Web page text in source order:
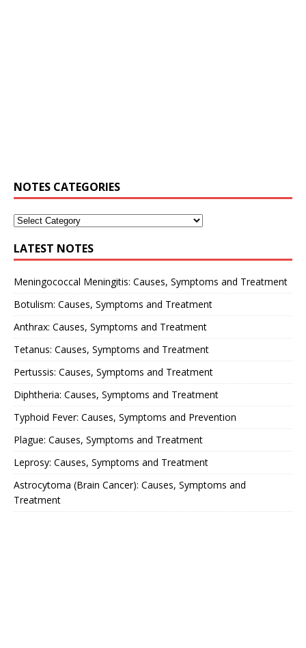
NOTES CATEGORIES
LATEST NOTES
Meningococcal Meningitis: Causes, Symptoms and Treatment
Botulism: Causes, Symptoms and Treatment
Anthrax: Causes, Symptoms and Treatment
Tetanus: Causes, Symptoms and Treatment
Pertussis: Causes, Symptoms and Treatment
Diphtheria: Causes, Symptoms and Treatment
Typhoid Fever: Causes, Symptoms and Prevention
Plague: Causes, Symptoms and Treatment
Leprosy: Causes, Symptoms and Treatment
Astrocytoma (Brain Cancer): Causes, Symptoms and
Treatment